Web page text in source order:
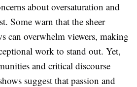
about oversaturation and
Some warn that the sheer
can overwhelm viewers, making
work to stand out. Yet,
and critical discourse
suggest that passion and